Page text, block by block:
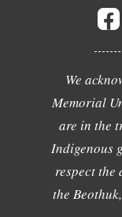
We
Memorial
are in the
Indigenous
respect
the